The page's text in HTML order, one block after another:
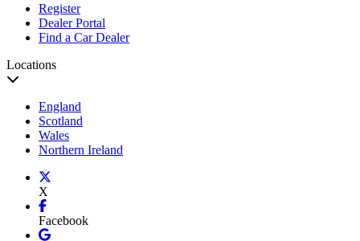
Register
Dealer Portal
Find a Car Dealer
Locations
England
Scotland
Wales
Northern Ireland
X
Facebook